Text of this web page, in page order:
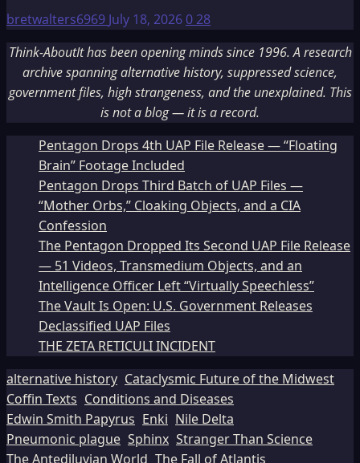
bretwalters6969 July 18, 2026028
Think-AboutIt has been opening minds since 1996. A research
archive spanning alternative history, suppressed science,
government files, high strangeness, and the unexplained. This
is not a blog — it is a record.
Pentagon Drops 4th UAP File Release — “Floating
Brain” Footage Included
Pentagon Drops Third Batch of UAP Files —
“Mother Orbs,” Cloaking Objects, and a CIA
Confession
The Pentagon Dropped Its Second UAP File Release
— 51 Videos, Transmedium Objects, and an
Intelligence Officer Left “Virtually Speechless”
The Vault Is Open: U.S. Government Releases
Declassified UAP Files
THE ZETA RETICULI INCIDENT
alternative history Cataclysmic Future of the Midwest
Coffin Texts Conditions and Diseases
Edwin Smith Papyrus Enki Nile Delta
Pneumonic plague Sphinx Stranger Than Science
The Antediluvian World The Fall of Atlantis